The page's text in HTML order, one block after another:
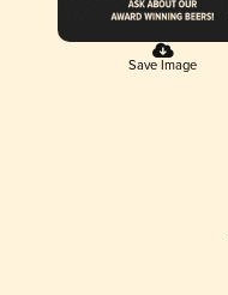
Save Image